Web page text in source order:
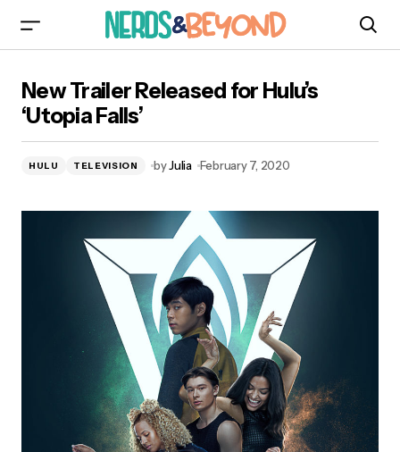
New Trailer Released for Hulu’s
‘Utopia Falls’
HULU TELEVISION byJulia February 7, 2020